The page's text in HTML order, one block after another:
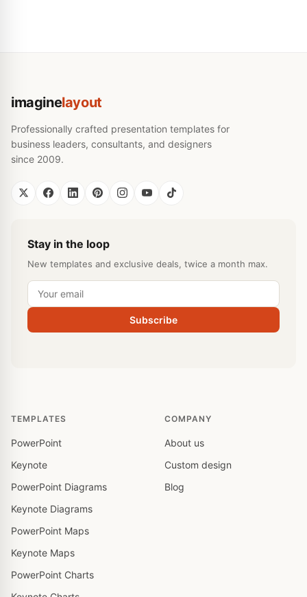
imaginelayout
Professionally crafted presentation templates for
business leaders, consultants, and designers
since 2009.
Stay in the loop
New templates and exclusive deals, twice a month max.
Subscribe
TEMPLATES
PowerPoint
Keynote
PowerPoint Diagrams
Keynote Diagrams
PowerPoint Maps
Keynote Maps
PowerPoint Charts
COMPANY
About us
Custom design
Blog